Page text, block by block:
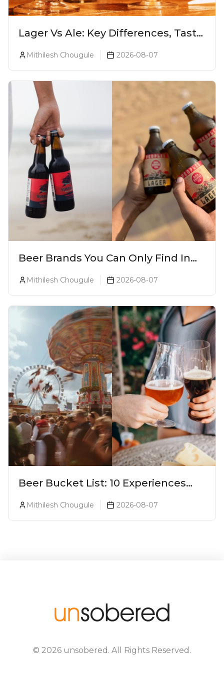
Lager Vs Ale: Key Differences, Taste
& Which Beer Is Right for You?
Mithilesh Chougule 2026-08-07
Beer Brands You Can Only Find In
Mithilesh Chougule 2026-08-07
Beer Bucket List: 10 Experiences
Every Beer Lover Should Have
Mithilesh Chougule 2026-08-07
© 2026 unsobered . All Rights Reserved.